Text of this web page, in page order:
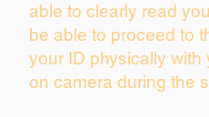
able to clearly read
be able to proceed to
your ID physically
on camera during the